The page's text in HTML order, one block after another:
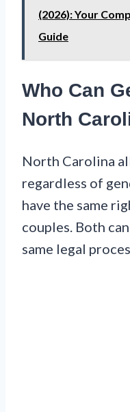
(2026): Your
Guide
Who Can
North
North Carolina
regardless of
have the same
couples. Both
same legal